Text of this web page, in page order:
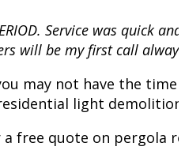
Service was quick
will be my first call
may not have the time
light
free quote on pergola